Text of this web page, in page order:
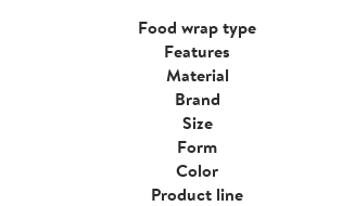
Food wrap type
Features
Material
Brand
Size
Form
Color
Product line